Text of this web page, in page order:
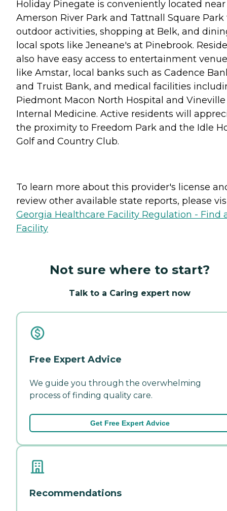
Holiday Pinegate is conveniently located near
Amerson River Park and Tattnall Square Park
outdoor activities, shopping at Belk, and
local spots like Jeneane's at Pinebrook.
also have easy access to entertainment
like Amstar, local banks such as Cadence
and Truist Bank, and medical facilities
Piedmont Macon North Hospital and Vineville
Internal Medicine. Active residents will
the proximity to Freedom Park and the Idle
Golf and Country Club.
To learn more about this provider's license
review other available state reports, please
Georgia Healthcare Facility Regulation - Find
Facility
Not sure where to start?
Talk to a Caring expert now
Free Expert Advice
We guide you through the overwhelming
process of finding quality care.
Get Free Expert Advice
Recommendations